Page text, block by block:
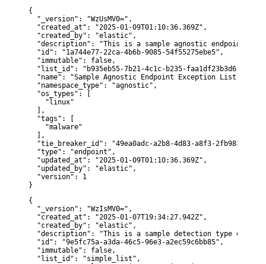
{
  "_version": "WzUsMV0=",
  "created_at": "2025-01-09T01:10:36.369Z",
  "created_by": "elastic",
"description": "This is a sample agnostic endpoint
  "id": "1a744e77-22ca-4b6b-9085-54f55275ebe5",
  "immutable": false,
  "list_id": "b935eb55-7b21-4c1c-b235-faa1df23b3d6",
  "name": "Sample Agnostic Endpoint Exception List",
  "namespace_type": "agnostic",
  "os_types": [
    "linux"
  ],
  "tags": [
    "malware"
  ],
"tie_breaker_id": "49ea0adc-a2b8-4d83-a8f3-
  "type": "endpoint",
  "updated_at": "2025-01-09T01:10:36.369Z",
  "updated_by": "elastic",
  "version": 1
}
{
  "_version": "WzIsMV0=",
  "created_at": "2025-01-07T19:34:27.942Z",
  "created_by": "elastic",
"description": "This is a sample detection type
  "id": "9e5fc75a-a3da-46c5-96e3-a2ec59c6bb85",
  "immutable": false,
  "list_id": "simple_list",